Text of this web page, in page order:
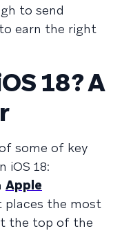
to send
earn the right
18? A
some of key
iOS 18:
Apple
the most
the top of the